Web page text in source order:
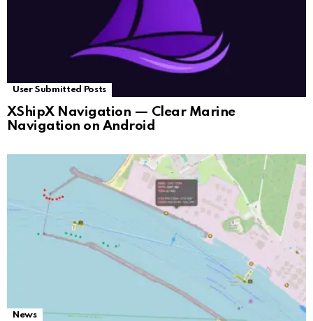
User Submitted Posts
XShipX Navigation — Clear Marine
Navigation on Android
News